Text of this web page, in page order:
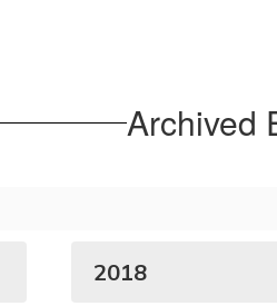
Archived
2018